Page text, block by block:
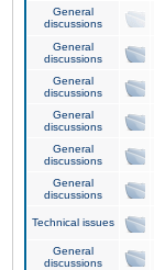
General
discussions
General
discussions
General
discussions
General
discussions
General
discussions
General
discussions
Technical issues
General
discussions